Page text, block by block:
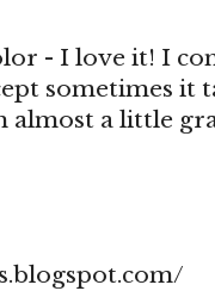
- I love it! I
sometimes it
almost a little